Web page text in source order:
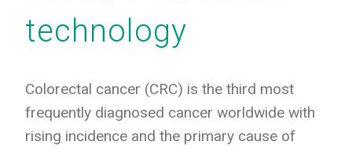
technology
Colorectal cancer (CRC) is the third most
frequently diagnosed cancer worldwide with
rising incidence and the primary cause of